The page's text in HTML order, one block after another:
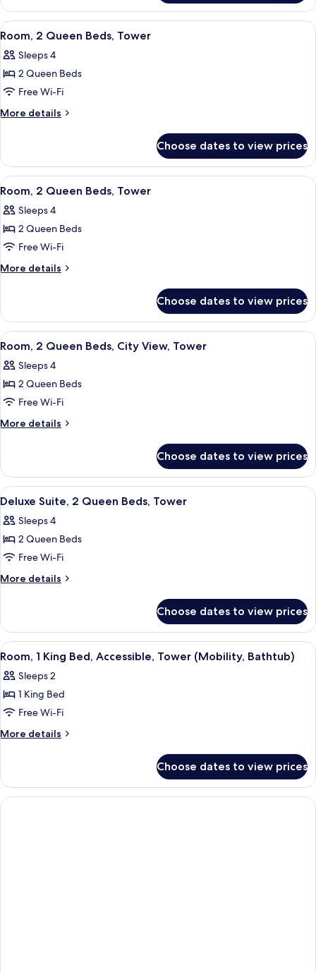
1
Bedroom,
Tower
View
all
photos
for
Room,
2
Tower
A bathroom with a shower, a sink, a
2
Room, 2 Queen Beds, Tower
Sleeps 4
2 Queen Beds
Free Wi-Fi
More details
More
2
Queen
Beds,
Choose dates to view prices
View
all
photos
for
Room,
2
Tower
Three Gilchrist & Soames London
1
Room, 2 Queen Beds, Tower
Sleeps 4
2 Queen Beds
Free Wi-Fi
More details
More
2
Queen
Beds,
Choose dates to view prices
View
all
photos
for
Room,
2
City
View,
Tower
Three Gilchrist & Soames London
1
Room, 2 Queen Beds, City View, Tower
Sleeps 4
2 Queen Beds
Free Wi-Fi
More details
More
2
Queen
Beds,
View,
Tower
Choose dates to view prices
View
all
photos
for
Deluxe
Suite,
Beds,
Tower
A hotel room with a bed, a sofa, two
4
Deluxe Suite, 2 Queen Beds, Tower
Sleeps 4
2 Queen Beds
Free Wi-Fi
More details
More
Suite,
Queen
Tower
Choose dates to view prices
View
all
photos
for
Room,
1
Accessible,
Tower
(Mobility,
Three Gilchrist & Soames London
4
Room, 1 King Bed, Accessible, Tower (Mobility, Bathtub)
Sleeps 2
1 King Bed
Free Wi-Fi
More details
More
1
King
Bed,
Choose dates to view prices